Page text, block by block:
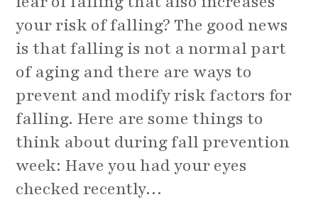
your risk of falling? The good news
is that falling is not a normal part
of aging and there are ways to
prevent and modify risk factors for
falling. Here are some things to
think about during fall prevention
week: Have you had your eyes
checked recently…